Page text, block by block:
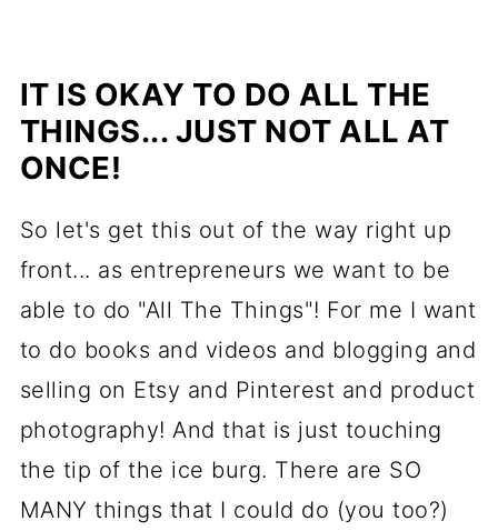
IT IS OKAY TO DO ALL THE
THINGS... JUST NOT ALL AT
ONCE!
So let's get this out of the way right up
front... as entrepreneurs we want to be
able to do "All The Things"! For me I want
to do books and videos and blogging and
selling on Etsy and Pinterest and product
photography! And that is just touching
the tip of the ice burg. There are SO
MANY things that I could do (you too?)